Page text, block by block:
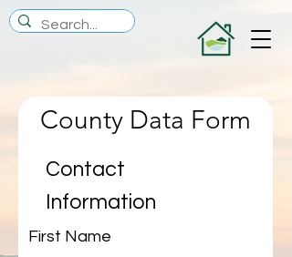
County Data Form
Contact
Information
First Name